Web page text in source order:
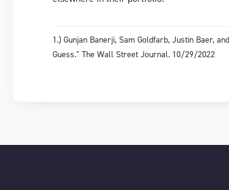
1.) Gunjan Banerji, Sam Goldfarb, Justin Baer,
Guess." The Wall Street Journal. 10/29/2022